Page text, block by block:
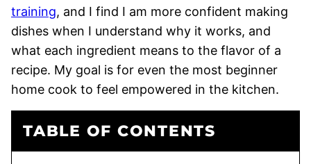
training, and I find I am more confident making
dishes when I understand why it works, and
what each ingredient means to the flavor of a
recipe. My goal is for even the most beginner
home cook to feel empowered in the kitchen.
TABLE OF CONTENTS